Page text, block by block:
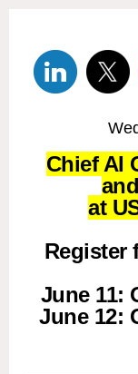
Chief AI
at
Register
June 11:
June 12: